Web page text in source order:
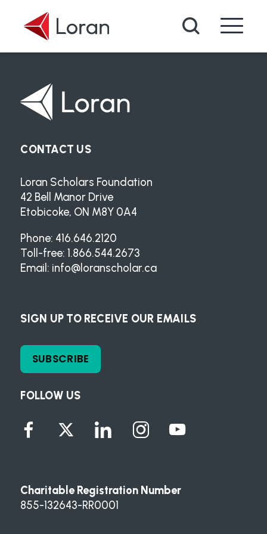
Search
FOLLOW US
CONTACT US
Loran Scholars Foundation
42 Bell Manor Drive
Etobicoke, ON M8Y 0A4
Phone: 416.646.2120
Toll-free: 1.866.544.2673
Email: info@loranscholar.ca
SIGN UP TO RECEIVE OUR EMAILS
SUBSCRIBE
Charitable Registration Number
855-132643-RR0001